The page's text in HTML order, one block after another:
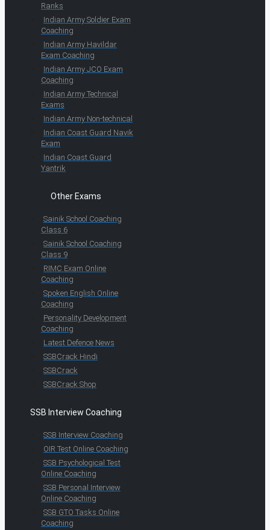
Ranks
Indian Army Soldier Exam
Coaching
Indian Army Havildar
Exam Coaching
Indian Army JCO Exam
Coaching
Indian Army Technical
Exams
Indian Army Non-technical
Indian Coast Guard Navik
Exam
Indian Coast Guard
Yantrik
Other Exams
Sainik School Coaching
Class 6
Sainik School Coaching
Class 9
RIMC Exam Online
Coaching
Spoken English Online
Coaching
Personality Development
Coaching
Latest Defence News
SSBCrack Hindi
SSBCrack
SSBCrack Shop
SSB Interview Coaching
SSB Interview Coaching
OIR Test Online Coaching
SSB Psychological Test
Online Coaching
SSB Personal Interview
Online Coaching
SSB GTO Tasks Online
Coaching